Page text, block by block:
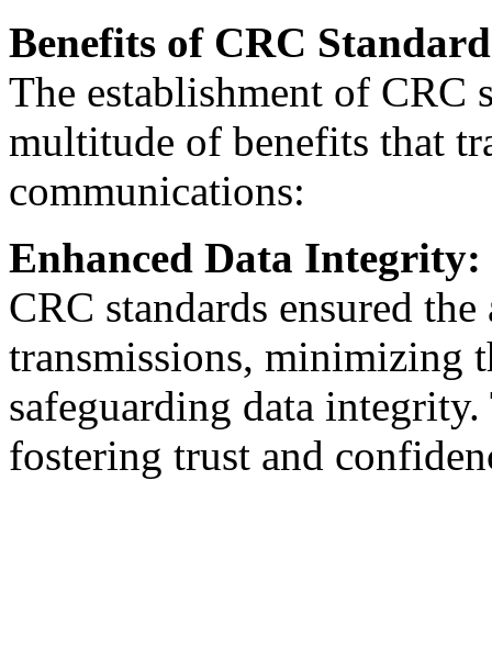
Benefits of CRC
The establishment of CRC
multitude of benefits that
communications:
Enhanced Data Integrity:
CRC standards ensured
transmissions, minimizing
safeguarding data
fostering trust and